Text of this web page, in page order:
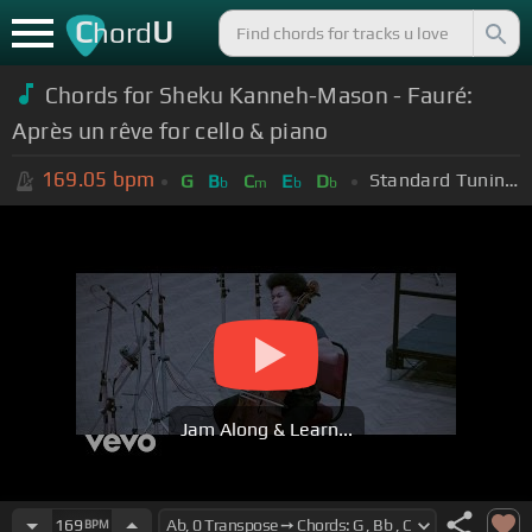
ChordU
Chords for Sheku Kanneh-Mason - Fauré:
Après un rêve for cello & piano
169.05 bpm G Bb Cm Eb Db Standard Tuning (EADGBE)
Jam Along & Learn...
169 BPM